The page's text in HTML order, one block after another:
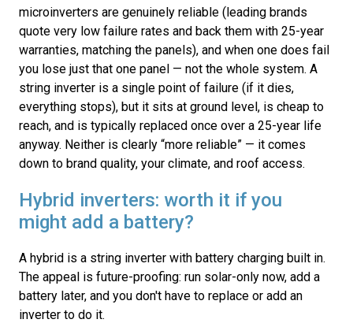
microinverters are genuinely reliable (leading brands
quote very low failure rates and back them with 25-year
warranties, matching the panels), and when one does fail
you lose just that one panel — not the whole system. A
string inverter is a single point of failure (if it dies,
everything stops), but it sits at ground level, is cheap to
reach, and is typically replaced once over a 25-year life
anyway. Neither is clearly “more reliable” — it comes
down to brand quality, your climate, and roof access.
Hybrid inverters: worth it if you
might add a battery?
A hybrid is a string inverter with battery charging built in.
The appeal is future-proofing: run solar-only now, add a
battery later, and you don't have to replace or add an
inverter to do it.